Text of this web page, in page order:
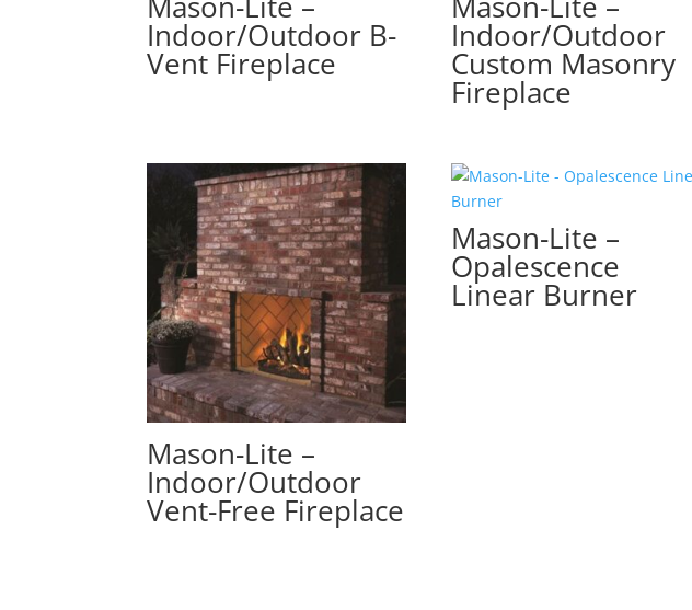
Indoor/Outdoor B-
Vent Fireplace
Indoor/Outdoor
Custom Masonry
Fireplace
Mason-Lite –
Indoor/Outdoor
Vent-Free Fireplace
Mason-Lite –
Opalescence
Linear Burner